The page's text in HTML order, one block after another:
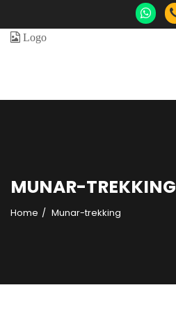
MUNAR-TREKKING
Home Munar-trekking